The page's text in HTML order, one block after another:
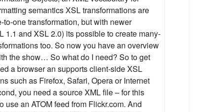
semantics XSL transformations are
to-one transformation, but with newer
1.1 and XSL 2.0) its possible to create many-
too. So now you have an overview
the show… So what do I need? So to get
a browser an supports client-side XSL
such as Firefox, Safari, Opera or Internet
you need a source XML file – for this
use an ATOM feed from Flickr.com. And